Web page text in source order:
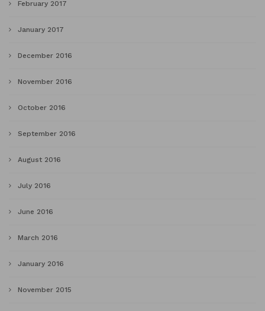
February 2017
January 2017
December 2016
November 2016
October 2016
September 2016
August 2016
July 2016
June 2016
March 2016
January 2016
November 2015